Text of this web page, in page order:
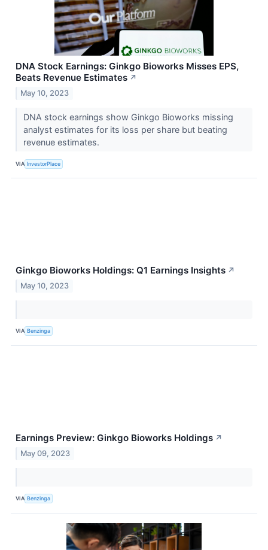
DNA Stock Earnings: Ginkgo Bioworks Misses EPS,
Beats Revenue Estimates ↗
May 10, 2023
DNA stock earnings show Ginkgo Bioworks missing
analyst estimates for its loss per share but beating
revenue estimates.
VIA InvestorPlace
Ginkgo Bioworks Holdings: Q1 Earnings Insights ↗
May 10, 2023
VIA Benzinga
Earnings Preview: Ginkgo Bioworks Holdings ↗
May 09, 2023
VIA Benzinga